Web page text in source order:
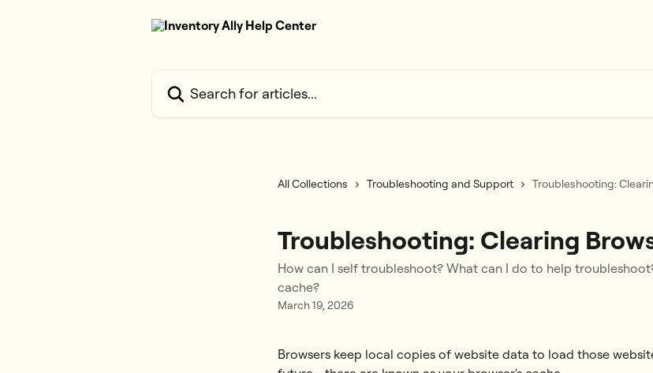
All Collections Troubleshooting and Support Troubleshooting:
Troubleshooting: Clearing
How can I self troubleshoot? What can I do to help
cache?
March 19, 2026
Browsers keep local copies of website data to load those